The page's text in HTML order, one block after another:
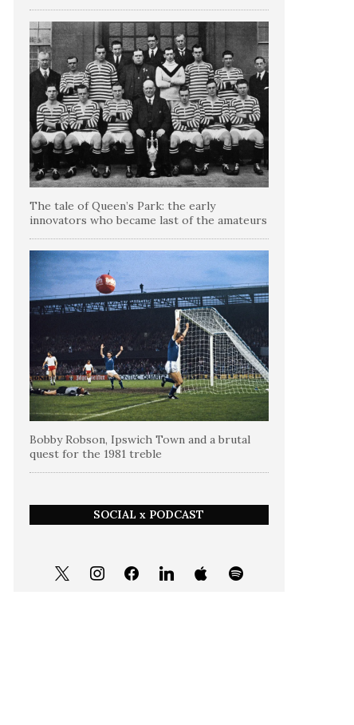
The tale of Queen’s Park: the early
innovators who became last of the amateurs
Bobby Robson, Ipswich Town and a brutal
quest for the 1981 treble
SOCIAL x PODCAST